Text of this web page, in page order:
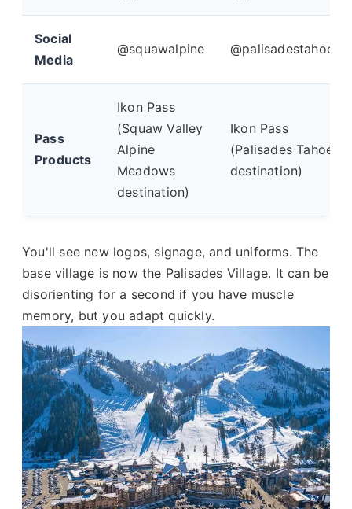
Social
Media
@squawalpine @palisadestahoe
Pass
Products
Ikon Pass
(Squaw Valley
Alpine
Meadows
destination)
Ikon Pass
(Palisades Tahoe
destination)
You'll see new logos, signage, and uniforms. The
base village is now the Palisades Village. It can be
disorienting for a second if you have muscle
memory, but you adapt quickly.